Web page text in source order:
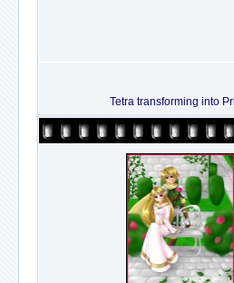
Tetra transforming into